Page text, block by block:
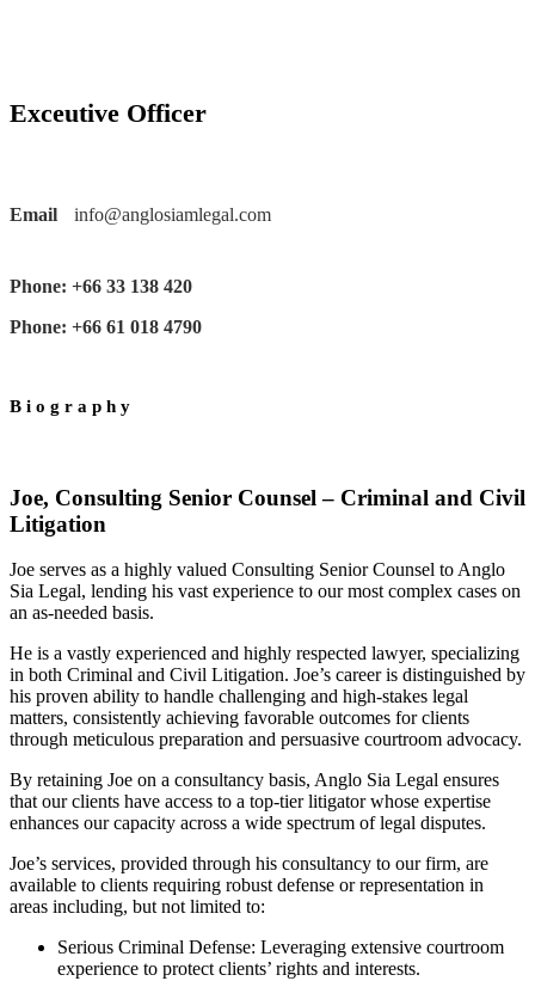
Exceutive Officer
Email info@anglosiamlegal.com
Phone: +66 33 138 420
Phone: +66 61 018 4790
Biography
Joe, Consulting Senior Counsel – Criminal and Civil
Litigation
Joe serves as a highly valued Consulting Senior Counsel to Anglo
Sia Legal, lending his vast experience to our most complex cases on
an as-needed basis.
He is a vastly experienced and highly respected lawyer, specializing
in both Criminal and Civil Litigation. Joe’s career is distinguished by
his proven ability to handle challenging and high-stakes legal
matters, consistently achieving favorable outcomes for clients
through meticulous preparation and persuasive courtroom advocacy.
By retaining Joe on a consultancy basis, Anglo Sia Legal ensures
that our clients have access to a top-tier litigator whose expertise
enhances our capacity across a wide spectrum of legal disputes.
Joe’s services, provided through his consultancy to our firm, are
available to clients requiring robust defense or representation in
areas including, but not limited to:
Serious Criminal Defense: Leveraging extensive courtroom
experience to protect clients’ rights and interests.